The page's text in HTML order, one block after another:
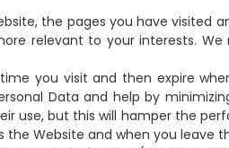
the pages you have visited
relevant to your interests.
time you visit and then expire
Data and help by
use, but this will hamper the
Website and when you leave